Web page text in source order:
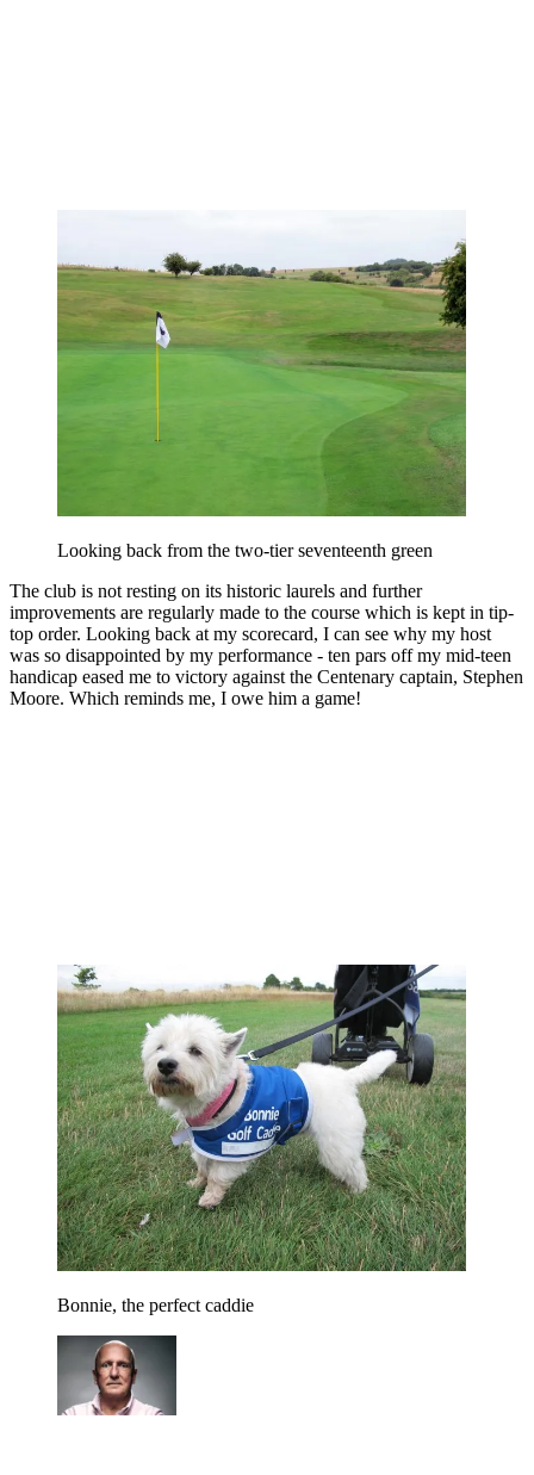
Looking back from the two-tier seventeenth green
The club is not resting on its historic laurels and further
improvements are regularly made to the course which is kept in tip-
top order. Looking back at my scorecard, I can see why my host
was so disappointed by my performance - ten pars off my mid-teen
handicap eased me to victory against the Centenary captain, Stephen
Moore. Which reminds me, I owe him a game!
Bonnie, the perfect caddie